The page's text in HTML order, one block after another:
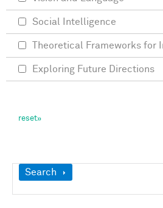
Show
Search
Social Intelligence
Theoretical Frameworks for
Exploring Future Directions